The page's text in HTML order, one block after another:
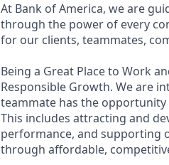
At Bank of America, we are
through the power of every
for our clients, teammates,
Being a Great Place to Work
Responsible Growth. We are
teammate has the opportunity
This includes attracting and
performance, and supporting
through affordable,